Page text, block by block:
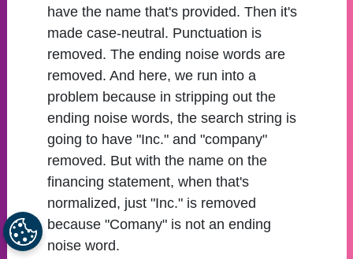
have the name that's provided. Then it's
made case-neutral. Punctuation is
removed. The ending noise words are
removed. And here, we run into a
problem because in stripping out the
ending noise words, the search string is
going to have "Inc." and "company"
removed. But with the name on the
financing statement, when that's
normalized, just "Inc." is removed
because "Comany" is not an ending
noise word.